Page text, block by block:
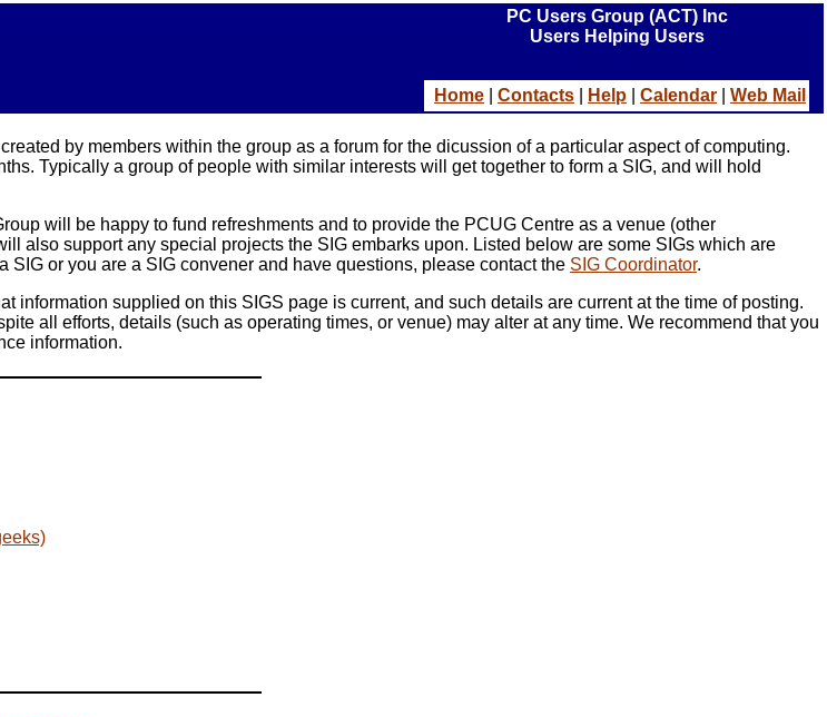
PC Users Group (ACT) Inc
Users Helping Users
Home Contacts Help Calendar Web Mail
by members within the group as a forum for the dicussion of a particular aspect of computing.
Typically a group of people with similar interests will get together to form a SIG, and will hold
will be happy to fund refreshments and to provide the PCUG Centre as a venue (other
also support any special projects the SIG embarks upon. Listed below are some SIGs which are
SIG or you are a SIG convener and have questions, please contact the SIG Coordinator.
information supplied on this SIGS page is current, and such details are current at the time of posting.
all efforts, details (such as operating times, or venue) may alter at any time. We recommend that you
information.